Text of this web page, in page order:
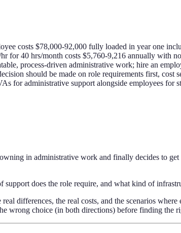
costs $78,000-92,000 fully loaded in year one
for 40 hrs/month costs $5,760-9,216 annually with
process-driven administrative work; hire an
should be made on role requirements first, cost
for administrative support alongside employees for
in administrative work and finally decides to
does the role require, and what kind of
differences, the real costs, and the scenarios
wrong choice (in both directions) before finding the